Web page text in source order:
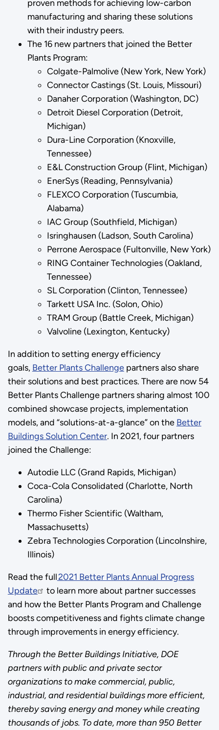
proven methods for achieving low-carbon
manufacturing and sharing these solutions
with their industry peers.
The 16 new partners that joined the Better
Plants Program:
Colgate-Palmolive (New York, New York)
Connector Castings (St. Louis, Missouri)
Danaher Corporation (Washington, DC)
Detroit Diesel Corporation (Detroit,
Michigan)
Dura-Line Corporation (Knoxville,
Tennessee)
E&L Construction Group (Flint, Michigan)
EnerSys (Reading, Pennsylvania)
FLEXCO Corporation (Tuscumbia,
Alabama)
IAC Group (Southfield, Michigan)
Isringhausen (Ladson, South Carolina)
Perrone Aerospace (Fultonville, New York)
RING Container Technologies (Oakland,
Tennessee)
SL Corporation (Clinton, Tennessee)
Tarkett USA Inc. (Solon, Ohio)
TRAM Group (Battle Creek, Michigan)
Valvoline (Lexington, Kentucky)
In addition to setting energy efficiency
goals, Better Plants Challengepartners also share
their solutions and best practices. There are now 54
Better Plants Challenge partners sharing almost 100
combined showcase projects, implementation
models, and “solutions-at-a-glance” on the Better
Buildings Solution Center. In 2021, four partners
joined the Challenge:
Autodie LLC (Grand Rapids, Michigan)
Coca-Cola Consolidated (Charlotte, North
Carolina)
Thermo Fisher Scientific (Waltham,
Massachusetts)
Zebra Technologies Corporation (Lincolnshire,
Illinois)
Read the full2021 Better Plants Annual Progress
Update
to learn more about partner successes
and how the Better Plants Program and Challenge
boosts competitiveness and fights climate change
through improvements in energy efficiency.
Through the Better Buildings Initiative, DOE
partners with public and private sector
organizations to make commercial, public,
industrial, and residential buildings more efficient,
thereby saving energy and money while creating
thousands of jobs. To date, more than 950 Better